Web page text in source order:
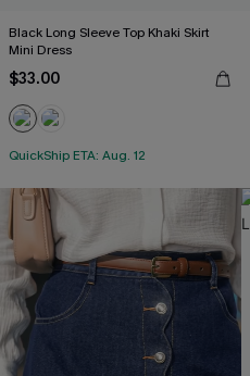
Black Long Sleeve Top Khaki Skirt
Mini Dress
$33.00
QuickShip ETA: Aug. 12